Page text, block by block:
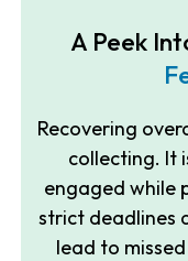
A Peek
Recovering
collecting. It
engaged while
strict deadlines
lead to